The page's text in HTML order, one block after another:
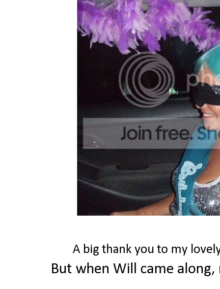
A big thank you to my
But when Will came